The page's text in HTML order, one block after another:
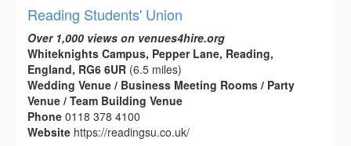
Reading Students' Union
Over 1,000 views on venues4hire.org
Whiteknights Campus, Pepper Lane, Reading,
England, RG6 6UR (6.5 miles)
Wedding Venue / Business Meeting Rooms / Party
Venue / Team Building Venue
Phone 0118 378 4100
Website https://readingsu.co.uk/